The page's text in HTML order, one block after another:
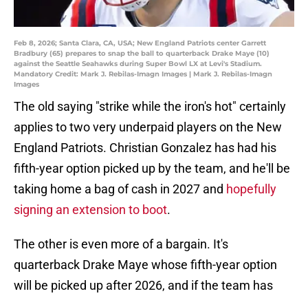
Feb 8, 2026; Santa Clara, CA, USA; New England Patriots center Garrett
Bradbury (65) prepares to snap the ball to quarterback Drake Maye (10)
against the Seattle Seahawks during Super Bowl LX at Levi's Stadium.
Mandatory Credit: Mark J. Rebilas-Imagn Images | Mark J. Rebilas-Imagn
Images
The old saying "strike while the iron's hot" certainly
applies to two very underpaid players on the New
England Patriots. Christian Gonzalez has had his
fifth-year option picked up by the team, and he'll be
taking home a bag of cash in 2027 and hopefully
signing an extension to boot.
The other is even more of a bargain. It's
quarterback Drake Maye whose fifth-year option
will be picked up after 2026, and if the team has